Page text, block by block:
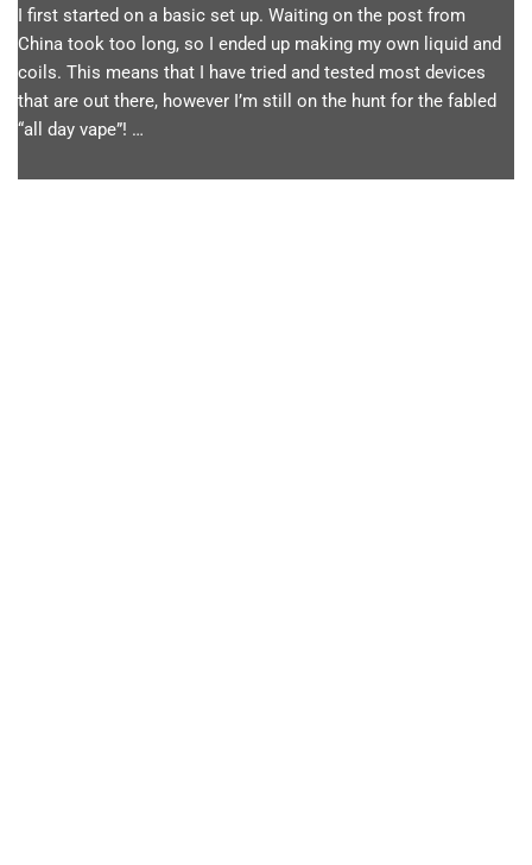
I first started on a basic set up. Waiting on the post from
China took too long, so I ended up making my own liquid and
coils. This means that I have tried and tested most devices
that are out there, however I’m still on the hunt for the fabled
“all day vape”! …